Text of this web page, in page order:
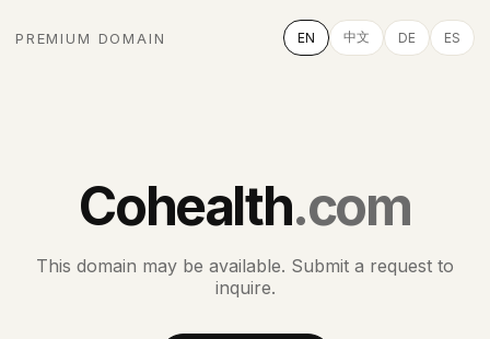
PREMIUM DOMAIN EN 中文 DE ES
Cohealth.com
This domain may be available. Submit a request to
inquire.